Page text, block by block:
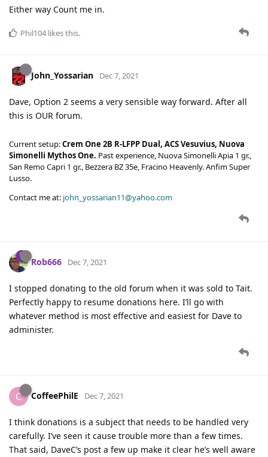
Either way Count me in.
Phil104 likes this.
John_Yossarian Dec 7, 2021
Dave, Option 2 seems a very sensible way forward. After all
this is OUR forum.
Current setup:Crem One 2B R-LFPP Dual, ACS Vesuvius, Nuova
Simonelli Mythos One. Past experience, Nuova Simonelli Apia 1 gr.,
San Remo Capri 1 gr., Bezzera BZ 35e, Fracino Heavenly. Anfim Super
Lusso.
Contact me at: john_yossarian11@yahoo.com
Rob666 Dec 7, 2021
I stopped donating to the old forum when it was sold to Tait.
Perfectly happy to resume donations here. I’ll go with
whatever method is most effective and easiest for Dave to
administer.
C CoffeePhilE Dec 7, 2021
I think donations is a subject that needs to be handled very
carefully. I’ve seen it cause trouble more than a few times.
That said, DaveC’s post a few up make it clear he’s well aware